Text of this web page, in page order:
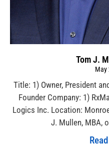
Tom J.
May
Title: 1) Owner, President
Founder Company: 1)
Logics Inc. Location:
J. Mullen, MBA,